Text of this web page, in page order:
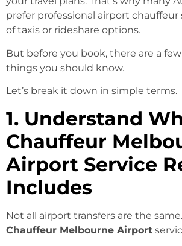
prefer professional airport chauffeur
of taxis or rideshare options.
But before you book, there are a
things you should know.
Let’s break it down in simple terms.
1. Understand
Chauffeur
Airport Service
Includes
Not all airport transfers are the
Chauffeur Melbourne Airport